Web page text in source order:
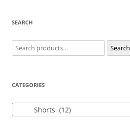
SEARCH
Search
for: Search
CATEGORIES
Shorts (12)